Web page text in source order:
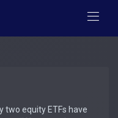
two equity ETFs have